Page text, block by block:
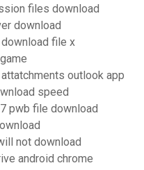
files download
download
file x
outlook app
speed
pwb file download
not download
android chrome